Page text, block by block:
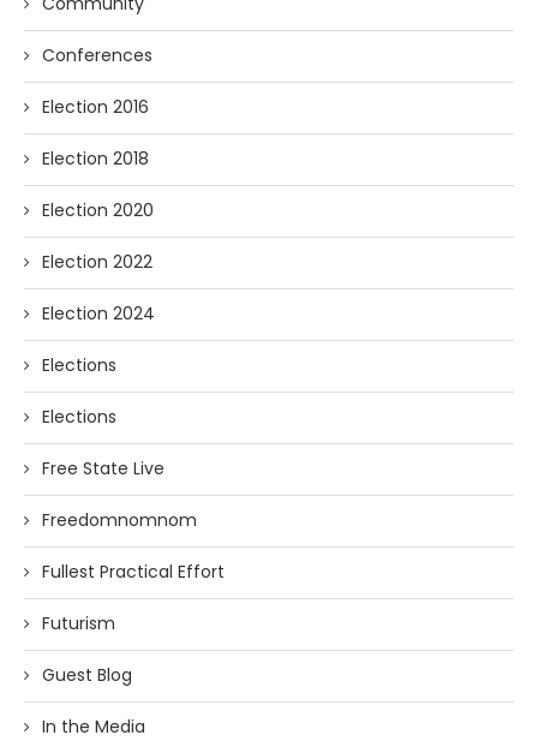
Conferences
Election 2016
Election 2018
Election 2020
Election 2022
Election 2024
Elections
Elections
Free State Live
Freedomnomnom
Fullest Practical Effort
Futurism
Guest Blog
In the Media